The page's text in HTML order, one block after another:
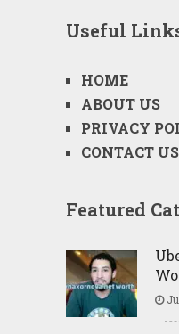
Useful
HOME
ABOUT US
PRIVACY
CONTACT US
Featured